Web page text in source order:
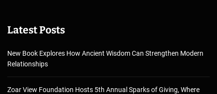
Latest Posts
New Book Explores How Ancient Wisdom Can Strengthen Modern
Relationships
Zoar View Foundation Hosts 5th Annual Sparks of Giving, Where